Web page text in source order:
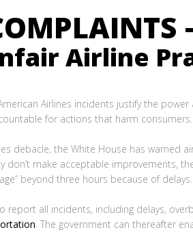
Airline
Airlines incidents justify the
for actions that harm consumers.
debacle, the White House has warned
don’t make acceptable improvements,
beyond three hours because of delays.
report all incidents, including delays,
. The government can thereafter